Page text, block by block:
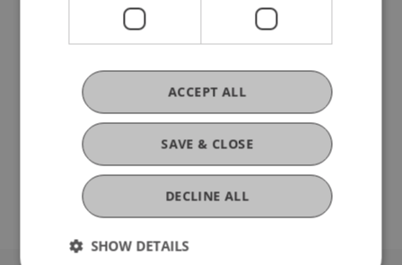
AuslandsaufenthalteSAVE & CLOSE
ACCEPT ALL
DECLINE ALL
SHOW DETAILS